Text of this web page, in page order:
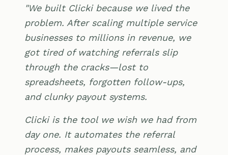
"We built Clicki because we lived the
problem. After scaling multiple service
businesses to millions in revenue, we
got tired of watching referrals slip
through the cracks—lost to
spreadsheets, forgotten follow-ups,
and clunky payout systems.
Clicki is the tool we wish we had from
day one. It automates the referral
process, makes payouts seamless, and